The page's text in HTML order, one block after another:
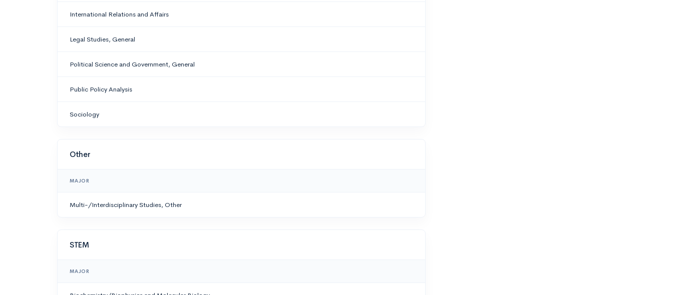
International Relations and Affairs
Legal Studies, General
Political Science and Government, General
Public Policy Analysis
Sociology
Other
MAJOR
Multi-/Interdisciplinary Studies, Other
STEM
MAJOR